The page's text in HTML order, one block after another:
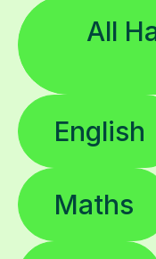
All
English
Maths